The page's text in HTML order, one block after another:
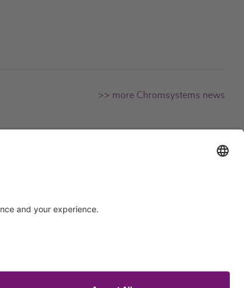
>> more Chromsystems news